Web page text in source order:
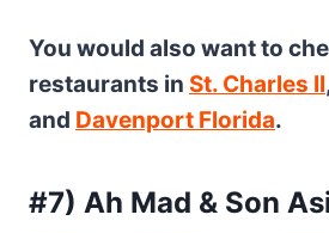
You would also want to
restaurants in St. Charles Il
and Davenport Florida.
#7) Ah Mad & Son